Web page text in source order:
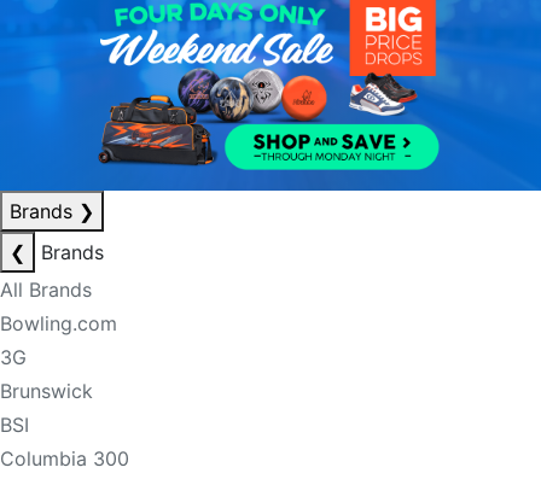
Brands ❯
❮
Brands
All Brands
Bowling.com
3G
Brunswick
BSI
Columbia 300